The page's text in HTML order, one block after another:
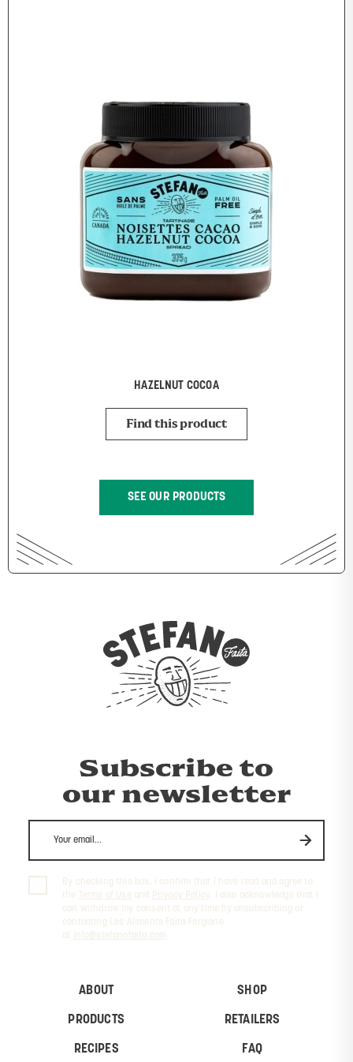
HAZELNUT COCOA
Find this product
SEE OUR PRODUCTS
ABOUT SHOP
PRODUCTS RETAILERS
RECIPES FAQ
Subscribe to
our newsletter
By checking this box, I confirm that I have read and agree to
the
Terms of Use and Privacy Policy . I also acknowledge that I
can withdraw my consent at any time by unsubscribing or
contacting Les Aliments Faita-Forgione
at
info@stefanofaita.com